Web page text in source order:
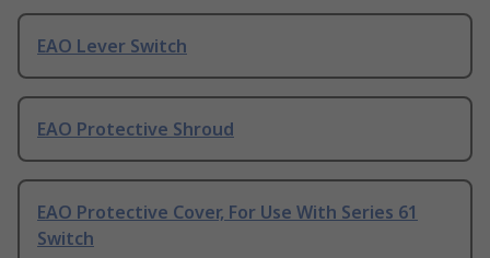
EAO Lever Switch
EAO Protective Shroud
EAO Protective Cover, For Use With Series 61
Switch